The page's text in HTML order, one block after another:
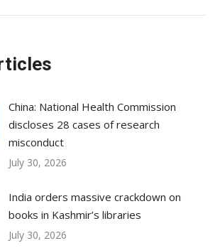
China: National Health Commission
discloses 28 cases of research
misconduct
July 30, 2026
India orders massive crackdown on
books in Kashmir’s libraries
July 30, 2026